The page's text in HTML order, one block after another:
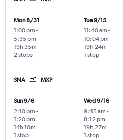
Mon 8/31
1:00 pm -
5:35 pm
2 stops
19h 35m
Tue 9/15
11:40 am -
10:04 pm
1 stop
19h 24m
SNA MXP
Sun 9/6
2:10 pm -
1:20 pm
1 stop
14h 10m
Wed 9/16
9:45 am -
8:12 pm
1 stop
19h 27m